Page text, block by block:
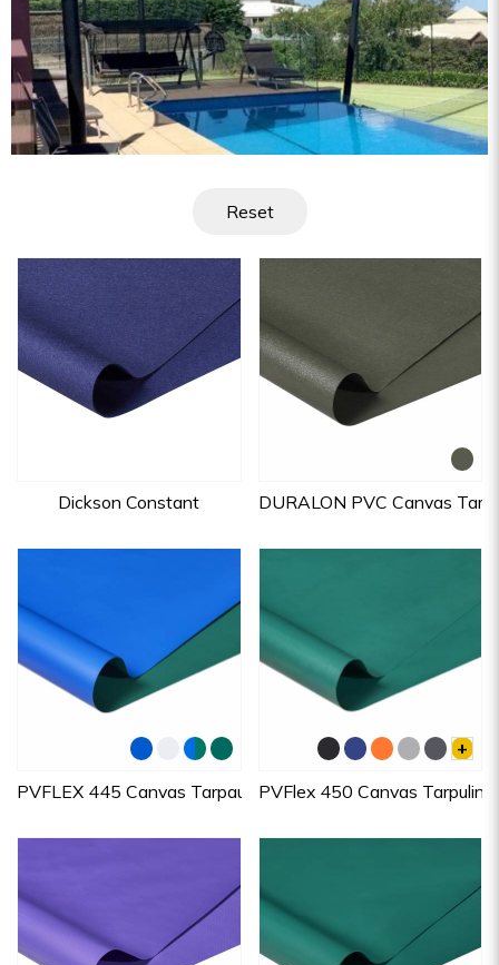
Reset
Dickson Constant DURALON PVC Canvas
PVFLEX 445 Canvas Tarpaulins
+
PVFlex 450 Canvas Tarpulin